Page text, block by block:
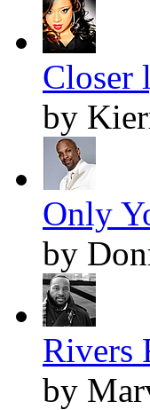
Closer
by
Only
by
Rivers
by